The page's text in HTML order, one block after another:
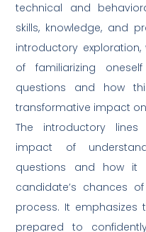
technical and
skills, knowledge, and
introductory
of familiarizing
questions and how
transformative impact
The introductory lines
impact of
questions and how it
candidate’s chances
process. It
prepared to